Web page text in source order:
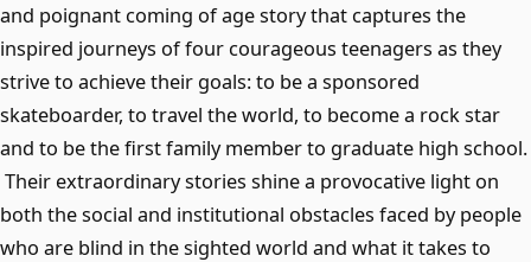
and poignant coming of age story that captures the
inspired journeys of four courageous teenagers as they
strive to achieve their goals: to be a sponsored
skateboarder, to travel the world, to become a rock star
and to be the first family member to graduate high school.
Their extraordinary stories shine a provocative light on
both the social and institutional obstacles faced by people
who are blind in the sighted world and what it takes to